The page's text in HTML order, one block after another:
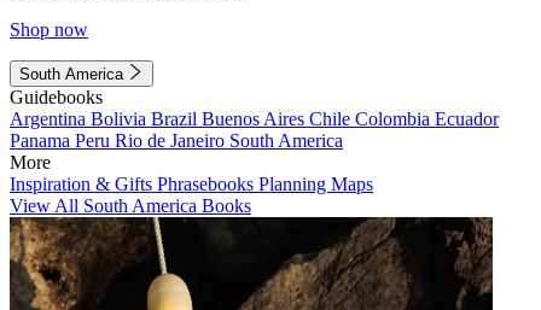
Shop now
South America
Guidebooks
Argentina Bolivia Brazil Buenos Aires Chile Colombia Ecuador
Panama Peru Rio de Janeiro South America
More
Inspiration & Gifts Phrasebooks Planning Maps
View All South America Books